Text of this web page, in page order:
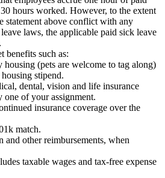
hours worked. However, to the extent
statement above conflict with any
laws, the applicable paid sick leave
benefits such as:
housing (pets are welcome to tag along)
stipend.
dental, vision and life insurance
one of your assignment.
insurance coverage over the
match.
and other reimbursements, when
taxable wages and tax-free expense